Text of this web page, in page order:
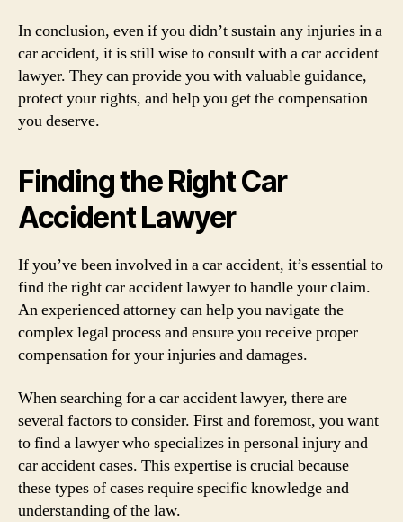
In conclusion, even if you didn’t sustain any injuries in a
car accident, it is still wise to consult with a car accident
lawyer. They can provide you with valuable guidance,
protect your rights, and help you get the compensation
you deserve.
Finding the Right Car
Accident Lawyer
If you’ve been involved in a car accident, it’s essential to
find the right car accident lawyer to handle your claim.
An experienced attorney can help you navigate the
complex legal process and ensure you receive proper
compensation for your injuries and damages.
When searching for a car accident lawyer, there are
several factors to consider. First and foremost, you want
to find a lawyer who specializes in personal injury and
car accident cases. This expertise is crucial because
these types of cases require specific knowledge and
understanding of the law.